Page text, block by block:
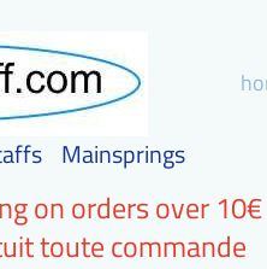
Mainsprings
on orders over 10€
toute commande